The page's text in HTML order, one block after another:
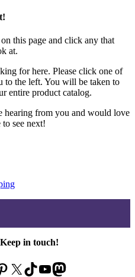
this page and click any that
at.
for here. Please click one of
to the left. You will be taken to
entire product catalog.
hearing from you and would love
see next!
in touch!
X TikTok
YouTube
Mastodon